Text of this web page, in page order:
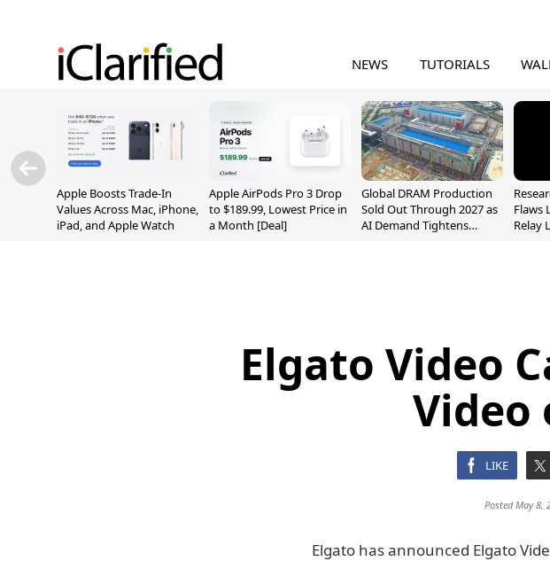
NEWS TUTORIALS
Apple Boosts Trade-In
Values Across Mac, iPhone,
iPad, and Apple Watch
Apple AirPods Pro 3 Drop
to $189.99, Lowest Price in
a Month [Deal]
Global DRAM Production
Sold Out Through 2027 as
AI Demand Tightens
Flaws
Relay
Elgato Video
Video
LIKE
Posted May 8,
Elgato has announced Elgato